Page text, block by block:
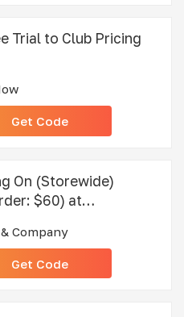
Trial to Club Pricing
Get Code
On (Storewide)
$60) at
Company
Get Code